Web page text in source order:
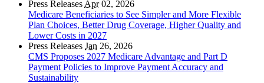
Press Releases Apr02, 2026
Medicare Beneficiaries to See Simpler and More Flexible
Plan Choices, Better Drug Coverage, Higher Quality and
Lower Costs in 2027
Press Releases Jan 26, 2026
CMS Proposes 2027 Medicare Advantage and Part D
Payment Policies to Improve Payment Accuracy and
Sustainability